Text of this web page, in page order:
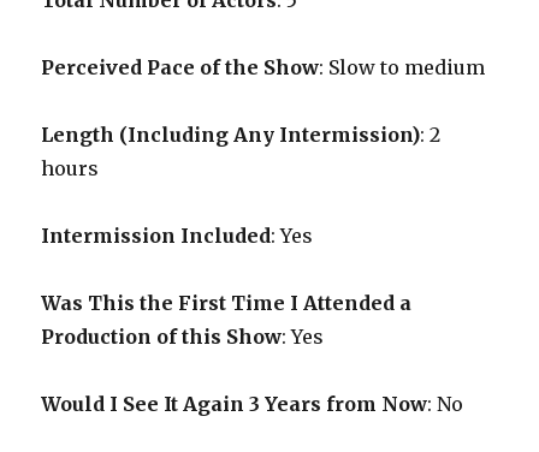
Perceived Pace of the Show: Slow to medium
Length (Including Any Intermission): 2
hours
Intermission Included: Yes
Was This the First Time I Attended a
Production of this Show: Yes
Would I See It Again 3 Years from Now: No